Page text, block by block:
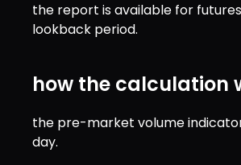
the report is available for
lookback period.
how the calculation
the pre-market volume
day.